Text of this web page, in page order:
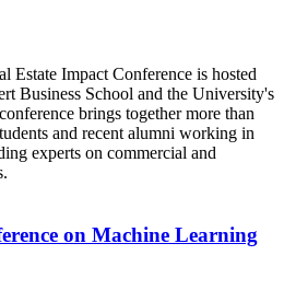
Impact Conference is hosted
Business School and the University's
brings together more than
and recent alumni working in
experts on commercial and
on Machine Learning